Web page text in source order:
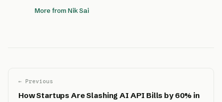
More from Nik Sai
← Previous
How Startups Are Slashing AI API Bills by 60% in